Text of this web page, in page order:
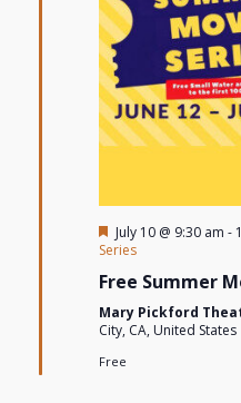
Featured
July 10 @ 9:30 am -
Series
Free Summer
Mary Pickford
City, CA, United States
Free